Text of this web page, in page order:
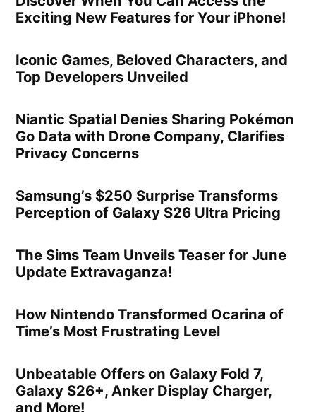
Exciting New Features for Your iPhone!
Iconic Games, Beloved Characters, and
Top Developers Unveiled
Niantic Spatial Denies Sharing Pokémon
Go Data with Drone Company, Clarifies
Privacy Concerns
Samsung’s $250 Surprise Transforms
Perception of Galaxy S26 Ultra Pricing
The Sims Team Unveils Teaser for June
Update Extravaganza!
How Nintendo Transformed Ocarina of
Time’s Most Frustrating Level
Unbeatable Offers on Galaxy Fold 7,
Galaxy S26+, Anker Display Charger,
and More!